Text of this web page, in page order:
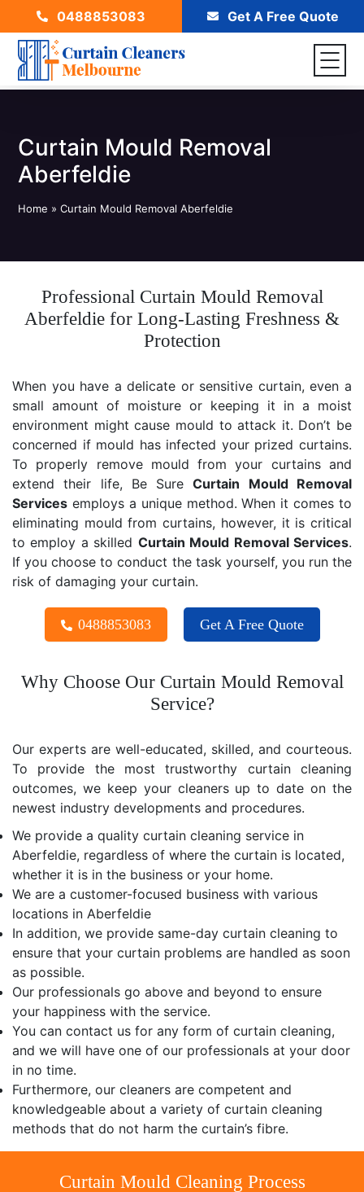
0488853083 Get A Free Quote
Curtain Mould Removal
Aberfeldie
Home »Curtain Mould Removal Aberfeldie
Professional Curtain Mould Removal
Aberfeldie for Long-Lasting Freshness &
Protection
When you have a delicate or sensitive curtain, even a
small amount of moisture or keeping it in a moist
environment might cause mould to attack it. Don’t be
concerned if mould has infected your prized curtains.
To properly remove mould from your curtains and
extend their life, Be SureCurtain Mould Removal
Services employs a unique method. When it comes to
eliminating mould from curtains, however, it is critical
to employ a skilled Curtain Mould RemovalServices.
If you choose to conduct the task yourself, you run the
risk of damaging your curtain.
0488853083 Get A Free Quote
Why Choose Our Curtain Mould Removal
Service?
Our experts are well-educated, skilled, and courteous.
To provide the most trustworthy curtain cleaning
outcomes, we keep your cleaners up to date on the
newest industry developments and procedures.
We provide a quality curtain cleaning service in
Aberfeldie, regardless of where the curtain is located,
whether it is in the business or your home.
We are a customer-focused business with various
locations in Aberfeldie
In addition, we provide same-day curtain cleaning to
ensure that your curtain problems are handled as soon
as possible.
Our professionals go above and beyond to ensure
your happiness with the service.
You can contact us for any form of curtain cleaning,
and we will have one of our professionals at your door
in no time.
Furthermore, our cleaners are competent and
knowledgeable about a variety of curtain cleaning
methods that do not harm the curtain’s fibre.
Curtain Mould Cleaning Process